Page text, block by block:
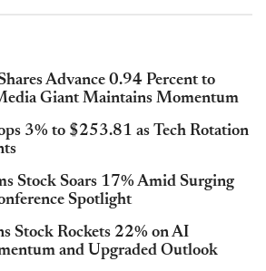
Advance 0.94 Percent to
Giant Maintains Momentum
3% to $253.81 as Tech Rotation
Stock Soars 17% Amid Surging
Spotlight
Stock Rockets 22% on AI
and Upgraded Outlook